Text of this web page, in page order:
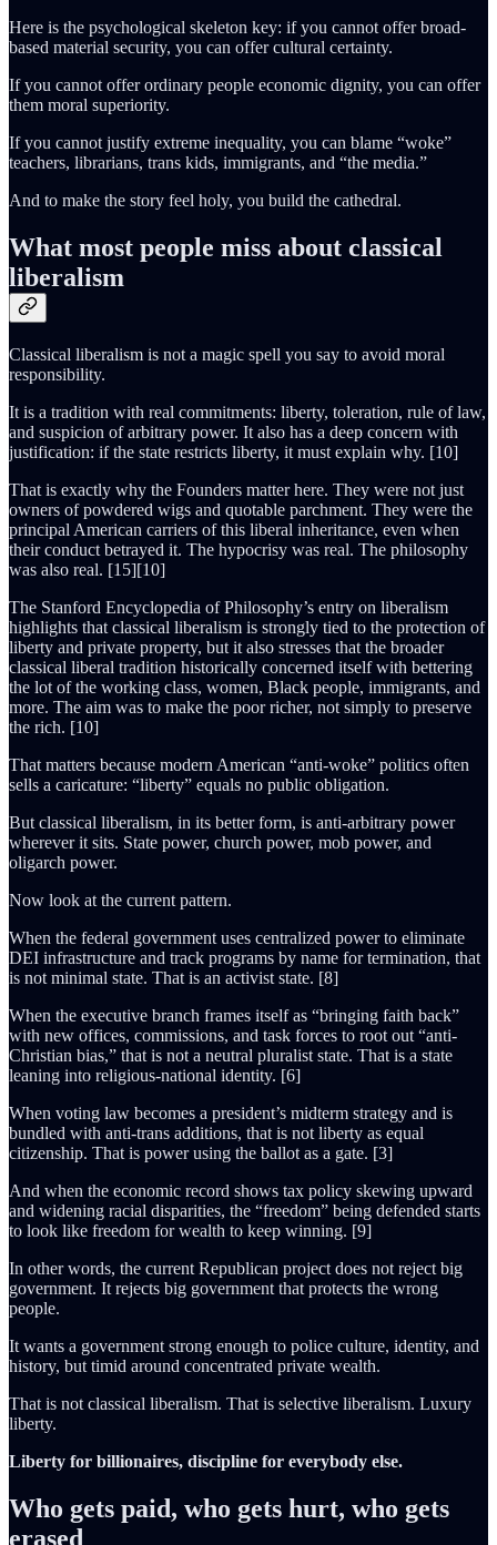
Here is the psychological skeleton key: if you cannot offer broad-
based material security, you can offer cultural certainty.
If you cannot offer ordinary people economic dignity, you can offer
them moral superiority.
If you cannot justify extreme inequality, you can blame “woke”
teachers, librarians, trans kids, immigrants, and “the media.”
And to make the story feel holy, you build the cathedral.
What most people miss about classical
liberalism
Classical liberalism is not a magic spell you say to avoid moral
responsibility.
It is a tradition with real commitments: liberty, toleration, rule of law,
and suspicion of arbitrary power. It also has a deep concern with
justification: if the state restricts liberty, it must explain why. [10]
That is exactly why the Founders matter here. They were not just
owners of powdered wigs and quotable parchment. They were the
principal American carriers of this liberal inheritance, even when
their conduct betrayed it. The hypocrisy was real. The philosophy
was also real. [15][10]
The Stanford Encyclopedia of Philosophy’s entry on liberalism
highlights that classical liberalism is strongly tied to the protection of
liberty and private property, but it also stresses that the broader
classical liberal tradition historically concerned itself with bettering
the lot of the working class, women, Black people, immigrants, and
more. The aim was to make the poor richer, not simply to preserve
the rich. [10]
That matters because modern American “anti-woke” politics often
sells a caricature: “liberty” equals no public obligation.
But classical liberalism, in its better form, is anti-arbitrary power
wherever it sits. State power, church power, mob power, and
oligarch power.
Now look at the current pattern.
When the federal government uses centralized power to eliminate
DEI infrastructure and track programs by name for termination, that
is not minimal state. That is an activist state. [8]
When the executive branch frames itself as “bringing faith back”
with new offices, commissions, and task forces to root out “anti-
Christian bias,” that is not a neutral pluralist state. That is a state
leaning into religious-national identity. [6]
When voting law becomes a president’s midterm strategy and is
bundled with anti-trans additions, that is not liberty as equal
citizenship. That is power using the ballot as a gate. [3]
And when the economic record shows tax policy skewing upward
and widening racial disparities, the “freedom” being defended starts
to look like freedom for wealth to keep winning. [9]
In other words, the current Republican project does not reject big
government. It rejects big government that protects the wrong
people.
It wants a government strong enough to police culture, identity, and
history, but timid around concentrated private wealth.
That is not classical liberalism. That is selective liberalism. Luxury
liberty.
Liberty for billionaires, discipline for everybody else.
Who gets paid, who gets hurt, who gets
erased